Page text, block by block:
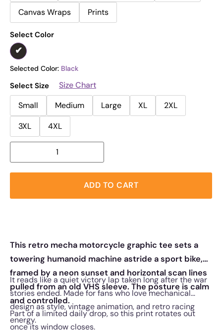
Canvas Wraps
Prints
Select Color
Selected Color: Black
Select Size
Size Chart
Small
Medium Large XL
2XL
3XL
4XL
ADD TO CART
This retro mecha motorcycle graphic tee sets a
towering humanoid machine astride a sport bike,
framed by a neon sunset and horizontal scan lines
pulled from an old VHS sleeve. The posture is calm
and controlled.
It reads like a quiet victory lap taken long after the war
stories ended. Made for fans who love mechanical
design as style, vintage animation, and retro racing
energy.
Part of a limited daily drop, so this print rotates out
once its window closes.